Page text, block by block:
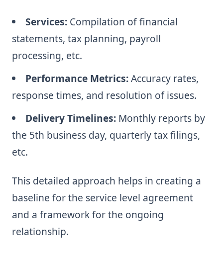
Services: Compilation of financial
statements, tax planning, payroll
processing, etc.
Performance Metrics:Accuracy rates,
response times, and resolution of issues.
Delivery Timelines: Monthly reports by
the 5th business day, quarterly tax filings,
etc.
This detailed approach helps in creating a
baseline for the service level agreement
and a framework for the ongoing
relationship.